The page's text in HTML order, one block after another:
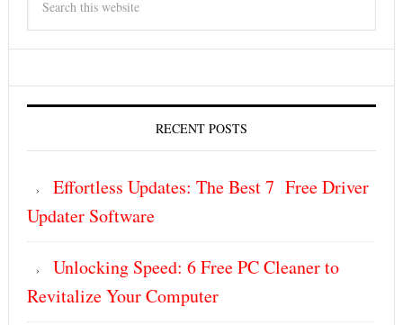
RECENT POSTS
Effortless Updates: The Best 7 Free Driver
Updater Software
Unlocking Speed: 6 Free PC Cleaner to
Revitalize Your Computer